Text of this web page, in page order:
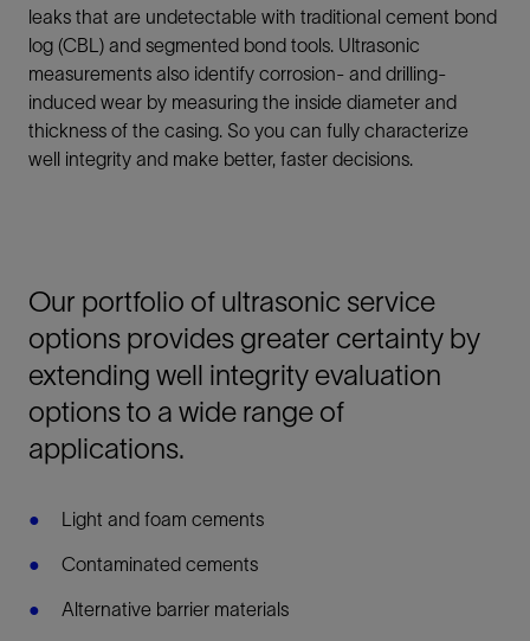
leaks that are undetectable with traditional cement bond
log (CBL) and segmented bond tools. Ultrasonic
measurements also identify corrosion- and drilling-
induced wear by measuring the inside diameter and
thickness of the casing. So you can fully characterize
well integrity and make better, faster decisions.
Our portfolio of ultrasonic service
options provides greater certainty by
extending well integrity evaluation
options to a wide range of
applications.
Light and foam cements
Contaminated cements
Alternative barrier materials